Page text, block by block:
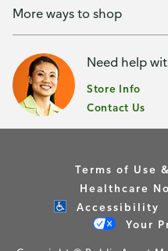
More ways to shop
Need help
Store Info
Contact Us
Terms of Use
Healthcare
Accessibility
Your